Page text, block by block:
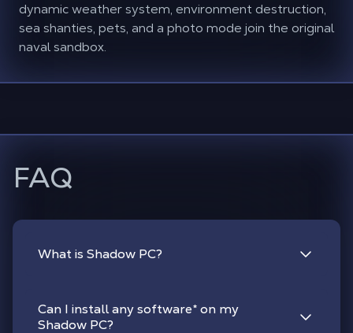
dynamic weather system, environment destruction,
sea shanties, pets, and a photo mode join the original
naval sandbox.
FAQ
What is Shadow PC?
Can I install any software*on my
Shadow PC?